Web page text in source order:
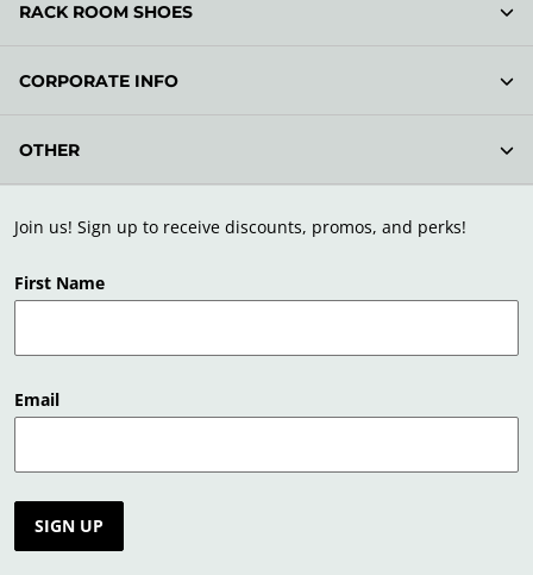
Join us! Sign up to receive discounts, promos, and perks!
First Name
Email
SIGN UP
RACK ROOM SHOES
CORPORATE INFO
OTHER